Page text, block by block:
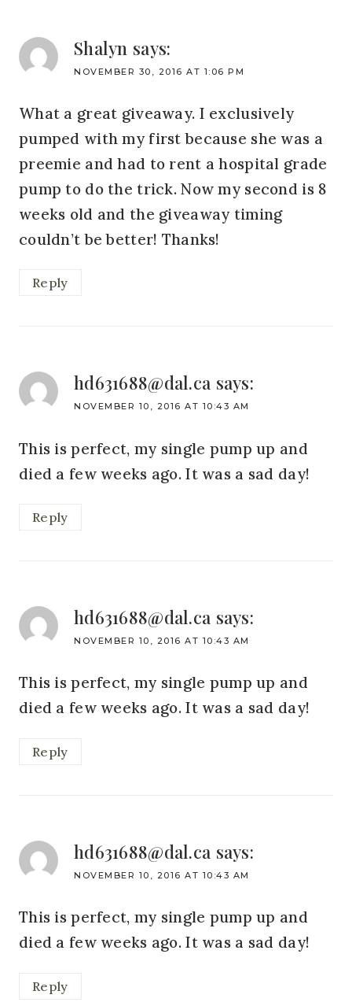
Shalyn says:
NOVEMBER 30, 2016 AT 1:06 PM
What a great giveaway. I exclusively
pumped with my first because she was a
preemie and had to rent a hospital grade
pump to do the trick. Now my second is 8
weeks old and the giveaway timing
couldn’t be better! Thanks!
Reply
hd631688@dal.ca says:
NOVEMBER 10, 2016 AT 10:43 AM
This is perfect, my single pump up and
died a few weeks ago. It was a sad day!
Reply
hd631688@dal.ca says:
NOVEMBER 10, 2016 AT 10:43 AM
This is perfect, my single pump up and
died a few weeks ago. It was a sad day!
Reply
hd631688@dal.ca says:
NOVEMBER 10, 2016 AT 10:43 AM
This is perfect, my single pump up and
died a few weeks ago. It was a sad day!
Reply